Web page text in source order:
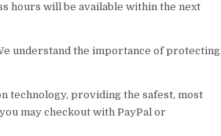
hours will be available within the next
understand the importance of protecting
technology, providing the safest, most
may checkout with PayPal or